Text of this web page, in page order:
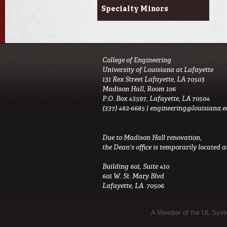
Specialty Minors
College of Engineering
University of Louisiana at Lafayette
131 Rex Street Lafayette, LA 70503
Madison Hall, Room 106
P.O. Box 43597, Lafayette, LA 70504
(337) 482-6685 |
Due to Madison Hall renovation,
the Dean's office is temporarily located
Building 601, Suite 410
601 W. St. Mary Blvd
Lafayette, LA 70506
Sub Footer MenuA Member of the UL